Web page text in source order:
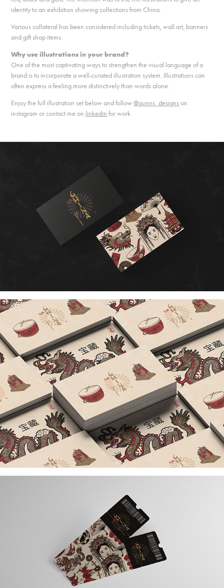
identity to an exhibition showing collections from China.
Various collateral has been considered including tickets, wall art, banners
and gift shop items.
Why use illustrations in your brand?
One of the most captivating ways to strengthen the visual language of a
brand is to incorporate a well-curated illustration system. Illustrations can
often express a feeling more distinctively than words alone.
Enjoy the full illustration set below and follow@gunns_designson
instagram or contact me on linkedin for work.